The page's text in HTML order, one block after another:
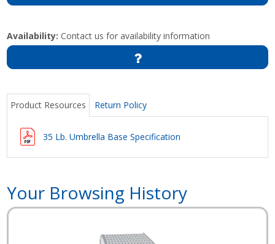
Availability: Contact us for availability information
Product Resources Return Policy
35 Lb. Umbrella Base Specification
Your Browsing History